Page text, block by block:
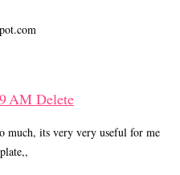
AM Delete
much, its very very useful for me